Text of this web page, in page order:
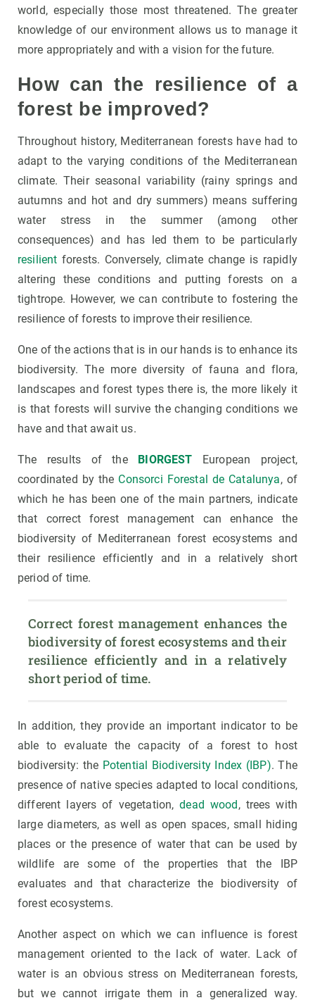
world, especially those most threatened. The greater
knowledge of our environment allows us to manage it
more appropriately and with a vision for the future.
How can the resilience of a
forest be improved?
Throughout history, Mediterranean forests have had to
adapt to the varying conditions of the Mediterranean
climate. Their seasonal variability (rainy springs and
autumns and hot and dry summers) means suffering
water stress in the summer (among other
consequences) and has led them to be particularly
resilient forests. Conversely, climate change is rapidly
altering these conditions and putting forests on a
tightrope. However, we can contribute to fostering the
resilience of forests to improve their resilience.
One of the actions that is in our hands is to enhance its
biodiversity. The more diversity of fauna and flora,
landscapes and forest types there is, the more likely it
is that forests will survive the changing conditions we
have and that await us.
The results of the BIORGEST European project,
coordinated by the Consorci Forestal de Catalunya, of
which he has been one of the main partners, indicate
that correct forest management can enhance the
biodiversity of Mediterranean forest ecosystems and
their resilience efficiently and in a relatively short
period of time.
Correct forest management enhances the
biodiversity of forest ecosystems and their
resilience efficiently and in a relatively
short period of time.
In addition, they provide an important indicator to be
able to evaluate the capacity of a forest to host
biodiversity: the Potential Biodiversity Index (IBP). The
presence of native species adapted to local conditions,
different layers of vegetation,dead wood, trees with
large diameters, as well as open spaces, small hiding
places or the presence of water that can be used by
wildlife are some of the properties that the IBP
evaluates and that characterize the biodiversity of
forest ecosystems.
Another aspect on which we can influence is forest
management oriented to the lack of water. Lack of
water is an obvious stress on Mediterranean forests,
but we cannot irrigate them in a generalized way.